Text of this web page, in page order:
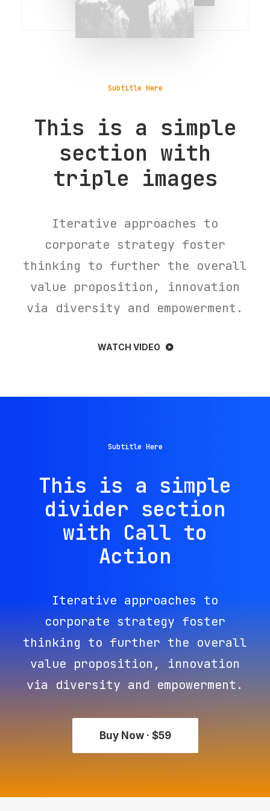
Subtitle Here
This is a simple
section with
triple images
Iterative approaches to
corporate strategy foster
thinking to further the overall
value proposition, innovation
via diversity and empowerment.
WATCH VIDEO
Subtitle Here
This is a simple
divider section
with Call to
Action
Iterative approaches to
corporate strategy foster
thinking to further the overall
value proposition, innovation
via diversity and empowerment.
Buy Now · $59